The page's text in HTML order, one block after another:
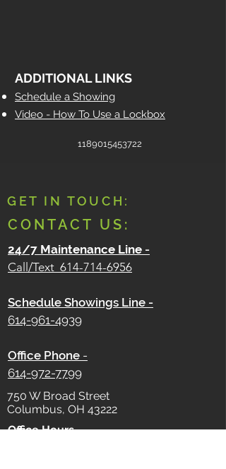
ADDITIONAL LINKS
Schedule a Showing
Video - How To Use a Lockbox
1189015453722
GET IN TOUCH:
CONTACT US:
24/7 Maintenance Line -
Call/Text 614-714-6956
Schedule Showings Line -
614-961-4939
Office Phone -
614-972-7799
750 W Broad Street
Columbus, OH 43222
Office Hours -